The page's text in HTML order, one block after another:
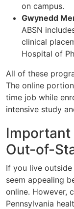
on campus.
Gwynedd
ABSN
clinical
Hospital of
All of these
The online
time job while
intensive study
Out-of-
If you live outside
seem appealing
online. However,
Pennsylvania